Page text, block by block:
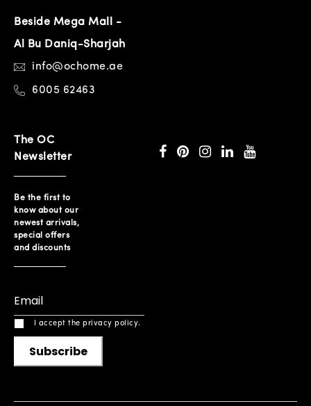
Beside Mega Mall -
Al Bu Daniq-Sharjah
info@ochome.ae
6005 62463
The OC
Newsletter
Be the first to
know about our
newest arrivals,
special offers
and discounts
I accept the privacy policy.
Subscribe